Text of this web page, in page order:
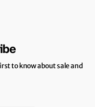
to know about sale and